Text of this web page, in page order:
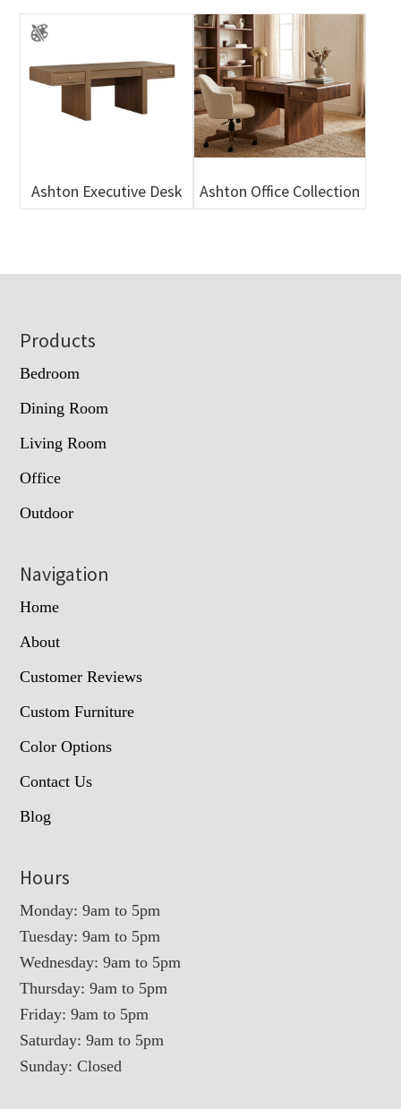
Ashton Executive Desk Ashton Office Collection
Footer
Products
Bedroom
Dining Room
Living Room
Office
Outdoor
Navigation
Home
About
Customer Reviews
Custom Furniture
Color Options
Contact Us
Blog
Hours
Monday: 9am to 5pm
Tuesday: 9am to 5pm
Wednesday: 9am to 5pm
Thursday: 9am to 5pm
Friday: 9am to 5pm
Saturday: 9am to 5pm
Sunday: Closed